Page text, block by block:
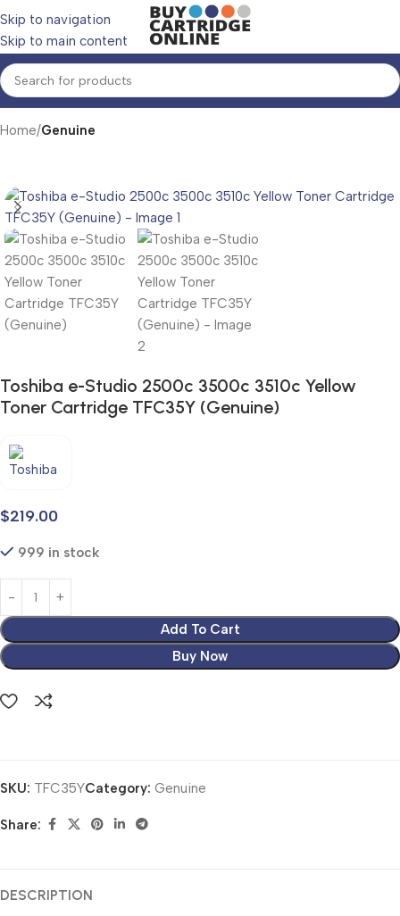
Skip to navigation
Skip to main content
Home Genuine
Toshiba e-Studio 2500c 3500c 3510c Yellow
Toner Cartridge TFC35Y (Genuine)
$219.00
999 in stock
Add To Cart
Buy Now
SKU: TFC35YCategory: Genuine
Share:
DESCRIPTION